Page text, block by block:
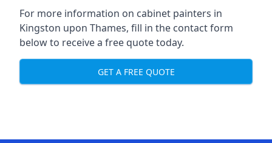
For more information on cabinet painters in
Kingston upon Thames, fill in the contact form
below to receive a free quote today.
GET A FREE QUOTE